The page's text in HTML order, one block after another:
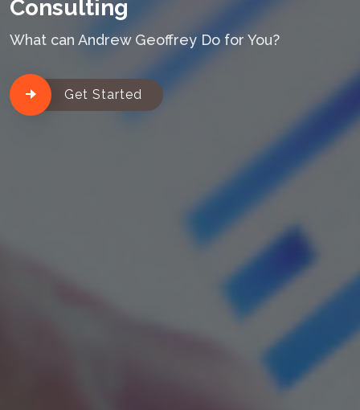
Consulting
What can Andrew Geoffrey Do for You?
Get Started